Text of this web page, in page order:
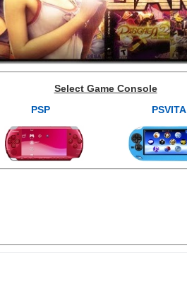
Select Game Console
PSP
PSVITA